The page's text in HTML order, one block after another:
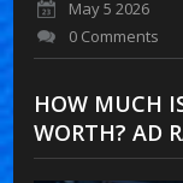
May 5 2026
0 Comments
HOW MUCH
WORTH? AD